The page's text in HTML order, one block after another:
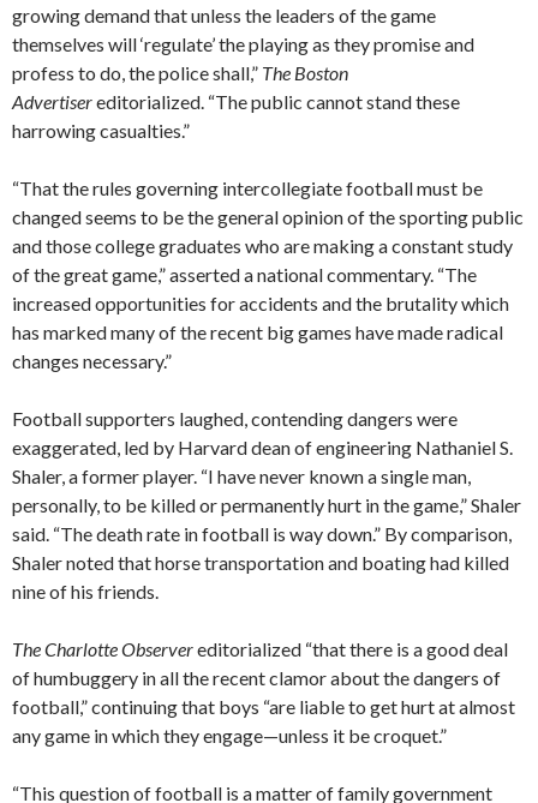
growing demand that unless the leaders of the game
themselves will ‘regulate’ the playing as they promise and
profess to do, the police shall,” The Boston
Advertisereditorialized. “The public cannot stand these
harrowing casualties.”
“That the rules governing intercollegiate football must be
changed seems to be the general opinion of the sporting public
and those college graduates who are making a constant study
of the great game,” asserted a national commentary. “The
increased opportunities for accidents and the brutality which
has marked many of the recent big games have made radical
changes necessary.”
Football supporters laughed, contending dangers were
exaggerated, led by Harvard dean of engineering Nathaniel S.
Shaler, a former player. “I have never known a single man,
personally, to be killed or permanently hurt in the game,” Shaler
said. “The death rate in football is way down.” By comparison,
Shaler noted that horse transportation and boating had killed
nine of his friends.
The Charlotte Observereditorialized “that there is a good deal
of humbuggery in all the recent clamor about the dangers of
football,” continuing that boys “are liable to get hurt at almost
any game in which they engage—unless it be croquet.”
“This question of football is a matter of family government